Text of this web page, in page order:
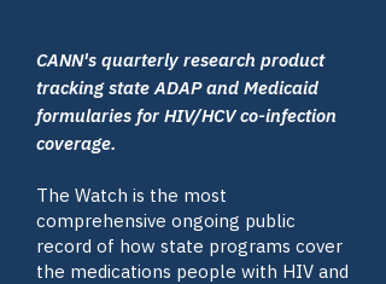
CANN's quarterly research product
tracking state ADAP and Medicaid
formularies for HIV/HCV co-infection
coverage.
The Watch is the most
comprehensive ongoing public
record of how state programs cover
the medications people with HIV and